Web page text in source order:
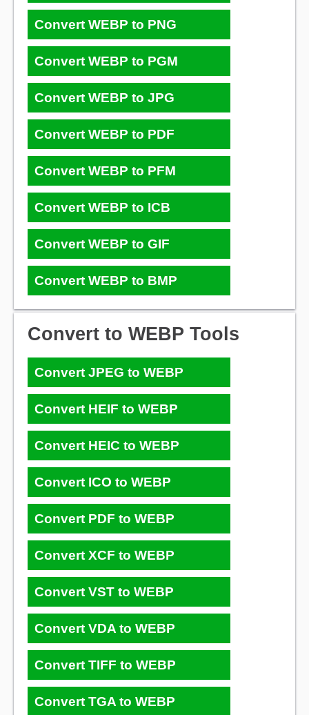
Convert WEBP to PNG
Convert WEBP to PGM
Convert WEBP to JPG
Convert WEBP to PDF
Convert WEBP to PFM
Convert WEBP to ICB
Convert WEBP to GIF
Convert WEBP to BMP
Convert to WEBP Tools
Convert JPEG to WEBP
Convert HEIF to WEBP
Convert HEIC to WEBP
Convert ICO to WEBP
Convert PDF to WEBP
Convert XCF to WEBP
Convert VST to WEBP
Convert VDA to WEBP
Convert TIFF to WEBP
Convert TGA to WEBP